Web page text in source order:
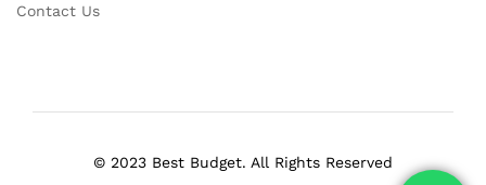
Contact Us
© 2023 Best Budget. All Rights Reserved